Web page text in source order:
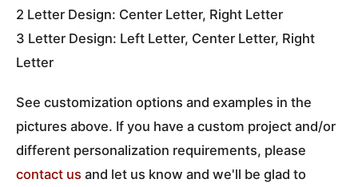
2 Letter Design: Center Letter, Right Letter
3 Letter Design: Left Letter, Center Letter, Right
Letter
See customization options and examples in the
pictures above. If you have a custom project and/or
different personalization requirements, please
contact us and let us know and we'll be glad to